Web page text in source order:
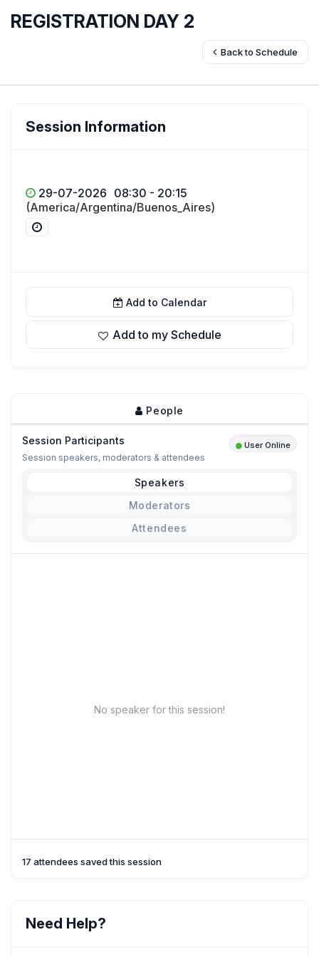
REGISTRATION DAY 2
Back to Schedule
Session Information
29-07-2026 08:30 - 20:15
(America/Argentina/Buenos_Aires)
Add to Calendar
Add to my Schedule
People
Session Participants User Online
Session speakers, moderators & attendees
Speakers
Moderators
Attendees
No speaker for this session!
17 attendees saved this session
Need Help?